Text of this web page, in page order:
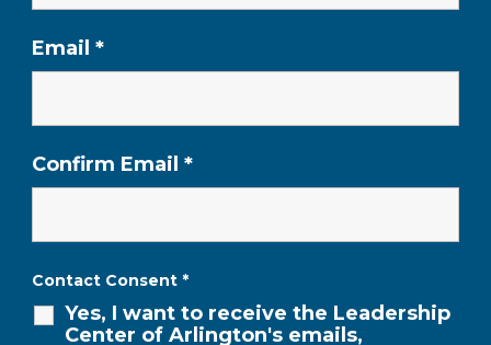
Email *
Confirm Email *
Contact Consent *
Yes, I want to receive the Leadership
Center of Arlington's emails,